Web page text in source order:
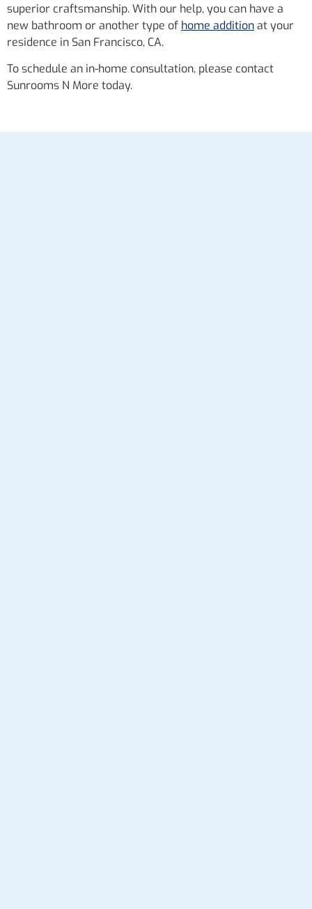
superior craftsmanship. With our help, you can have a
new bathroom or another type of home additionat your
residence in San Francisco, CA.
To schedule an in-home consultation, please contact
Sunrooms N More today.